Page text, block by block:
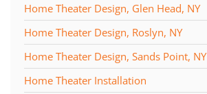
Home Theater Design, Glen Head, NY
Home Theater Design, Roslyn, NY
Home Theater Design, Sands Point, NY
Home Theater Installation